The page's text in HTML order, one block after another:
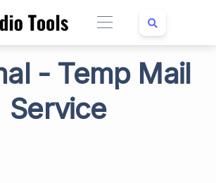
- Temp Mail
Service